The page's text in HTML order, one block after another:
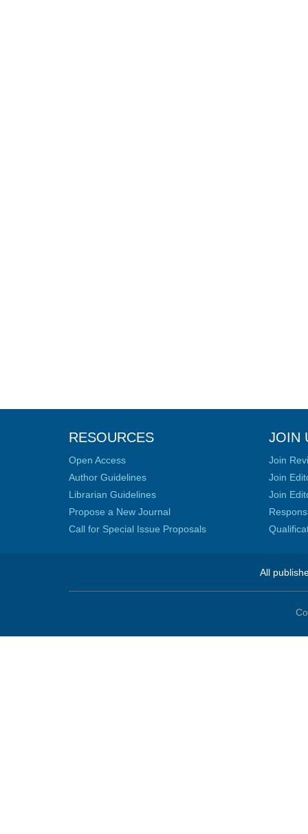
RESOURCES
Open Access
Author Guidelines
Librarian Guidelines
Propose a New Journal
Call for Special Issue Proposals
JOIN
Join
Join
Join
All